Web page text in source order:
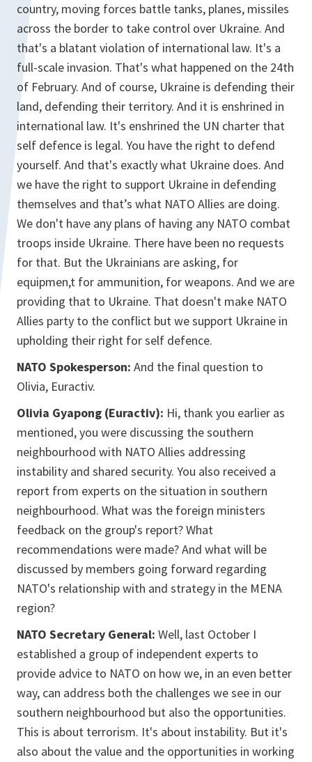
country, moving forces battle tanks, planes, missiles
across the border to take control over Ukraine. And
that's a blatant violation of international law. It's a
full-scale invasion. That's what happened on the 24th
of February. And of course, Ukraine is defending their
land, defending their territory. And it is enshrined in
international law. It's enshrined the UN charter that
self defence is legal. You have the right to defend
yourself. And that's exactly what Ukraine does. And
we have the right to support Ukraine in defending
themselves and that’s what NATO Allies are doing.
We don't have any plans of having any NATO combat
troops inside Ukraine. There have been no requests
for that. But the Ukrainians are asking, for
equipmen,t for ammunition, for weapons. And we are
providing that to Ukraine. That doesn't make NATO
Allies party to the conflict but we support Ukraine in
upholding their right for self defence.
NATO Spokesperson: And the final question to
Olivia, Euractiv.
Olivia Gyapong (Euractiv): Hi, thank you earlier as
mentioned, you were discussing the southern
neighbourhood with NATO Allies addressing
instability and shared security. You also received a
report from experts on the situation in southern
neighbourhood. What was the foreign ministers
feedback on the group's report? What
recommendations were made? And what will be
discussed by members going forward regarding
NATO's relationship with and strategy in the MENA
region?
NATO Secretary General: Well, last October I
established a group of independent experts to
provide advice to NATO on how we, in an even better
way, can address both the challenges we see in our
southern neighbourhood but also the opportunities.
This is about terrorism. It's about instability. But it's
also about the value and the opportunities in working